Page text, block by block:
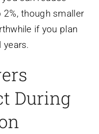
though smaller
if you plan
years.
During